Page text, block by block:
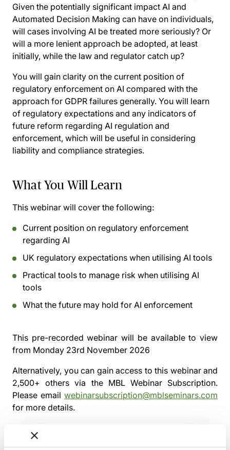
Given the potentially significant impact AI and
Automated Decision Making can have on individuals,
will cases involving AI be treated more seriously? Or
will a more lenient approach be adopted, at least
initially, while the law and regulator catch up?
You will gain clarity on the current position of
regulatory enforcement on AI compared with the
approach for GDPR failures generally. You will learn
of regulatory expectations and any indicators of
future reform regarding AI regulation and
enforcement, which will be useful in considering
liability and compliance strategies.
What You Will Learn
This webinar will cover the following:
Current position on regulatory enforcement
regarding AI
UK regulatory expectations when utilising AI tools
Practical tools to manage risk when utilising AI
tools
What the future may hold for AI enforcement
This pre-recorded webinar will be available to view
from Monday 23rd November 2026
Alternatively, you can gain access to this webinar and
2,500+ others via the MBL Webinar Subscription.
Please email webinarsubscription@mblseminars.com
for more details.